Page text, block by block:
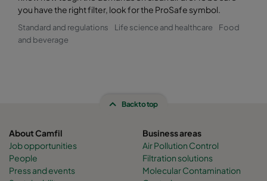
you have the right filter, look for the ProSafe symbol.
Standard and regulations Life science and healthcare
Food
and beverage
Back to top
About Camfil
Job opportunities
People
Press and events
Business areas
Air Pollution Control
Filtration solutions
Molecular Contamination